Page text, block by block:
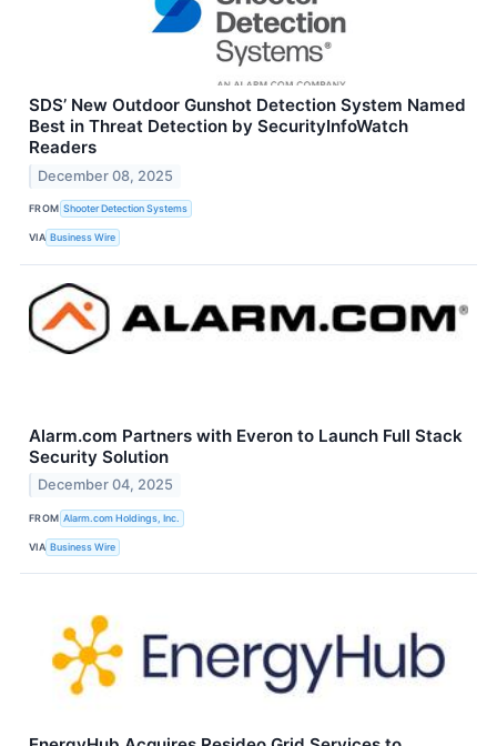
SDS’ New Outdoor Gunshot Detection System Named
Best in Threat Detection by SecurityInfoWatch
Readers
December 08, 2025
FROM Shooter Detection Systems
VIA Business Wire
Alarm.com Partners with Everon to Launch Full Stack
Security Solution
December 04, 2025
FROM Alarm.com Holdings, Inc.
VIA Business Wire